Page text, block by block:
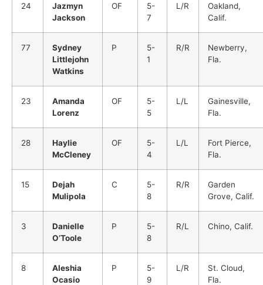
24
Jazmyn
Jackson
OF
5-
7
L/R
Oakland,
Calif.
77
Sydney
Littlejohn
Watkins
P
5-
1
R/R
Newberry,
Fla.
23
Amanda
Lorenz
OF
5-
5
L/L
Gainesville,
Fla.
28
Haylie
McCleney
OF
5-
4
L/L
Fort Pierce,
Fla.
15
Dejah
Mulipola
C
5-
8
R/R
Garden
Grove, Calif.
3
Danielle
O’Toole
P
5-
8
R/L Chino, Calif.
8
Aleshia
Ocasio
P
5-
9
L/R
St. Cloud,
Fla.